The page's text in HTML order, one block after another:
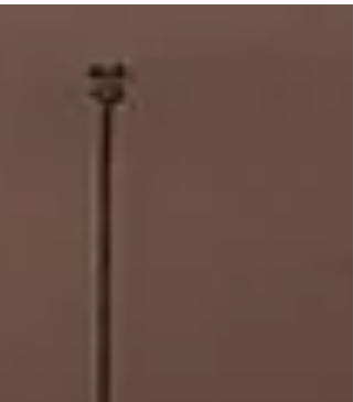
machine on a CNC hot wire cutter or CNC